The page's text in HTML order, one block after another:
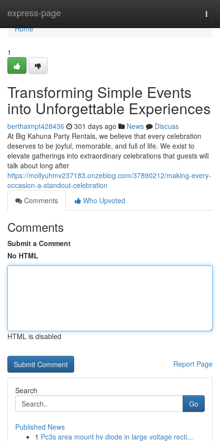
express-page
Home
Home
1
Transforming Simple Events
into Unforgettable Experiences
berthaimpt428436 301 days ago News
Discuss
At Big Kahuna Party Rentals, we believe that every celebration
deserves to be joyful, memorable, and full of life. We exist to
elevate gatherings into extraordinary celebrations that guests will
talk about long after
https://mollyuhmv237183.onzeblog.com/37890212/making-every-
occasion-a-standout-celebration
Comments
Who Upvoted
Comments
Submit a Comment
No HTML
HTML is disabled
Report Page
Search
Go
Published News
1 Pc3s area mount hv diode in large voltage recti...